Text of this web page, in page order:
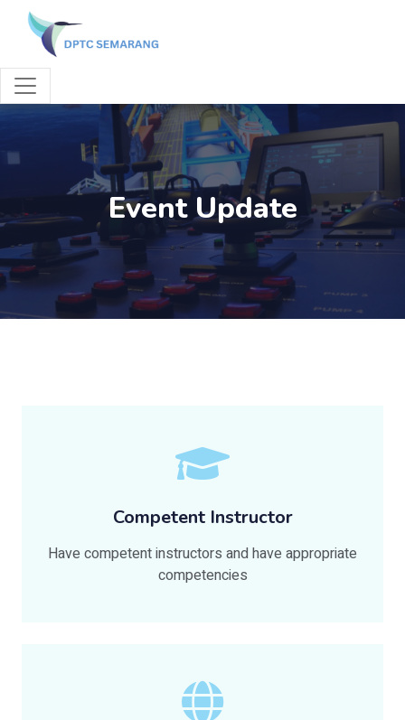
Event Update
Competent Instructor
Have competent instructors and have appropriate
competencies